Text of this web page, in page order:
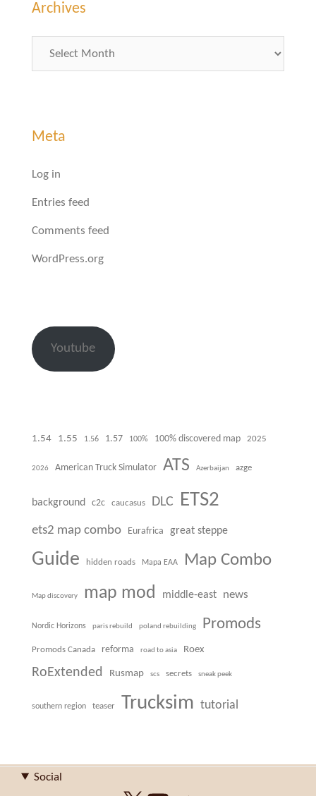
Archives
Meta
Log in
Entries feed
Comments feed
WordPress.org
Youtube
1.54 1.55 1.56 1.57 100% 100% discovered map 2025
2026 American Truck Simulator ATS Azerbaijan azge
background c2c caucasus DLC ETS2
ets2 map combo Eurafrica great steppe
Guide hidden roads Mapa EAA Map Combo
Map discovery map mod middle-east news
Nordic Horizons paris rebuild poland rebuilding Promods
Promods Canada reforma road to asia Roex
RoExtended Rusmap scs secrets sneak peek
southern region teaser Trucksim tutorial
Social